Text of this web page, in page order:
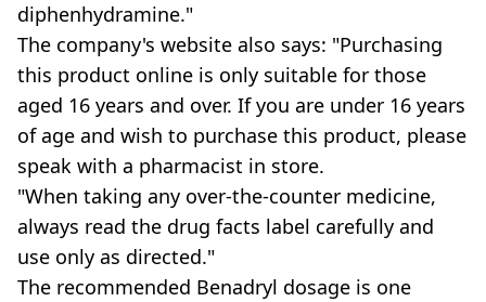
diphenhydramine."
The company's website also says: "Purchasing
this product online is only suitable for those
aged 16 years and over. If you are under 16 years
of age and wish to purchase this product, please
speak with a pharmacist in store.
"When taking any over-the-counter medicine,
always read the drug facts label carefully and
use only as directed."
The recommended Benadryl dosage is one